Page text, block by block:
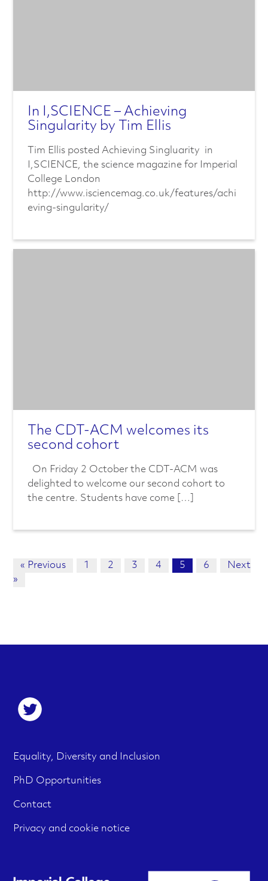
In I,SCIENCE – Achieving
Singularity by Tim Ellis
Tim Ellis posted Achieving Singluarity in
I,SCIENCE, the science magazine for Imperial
College London
http://www.isciencemag.co.uk/features/achi
eving-singularity/
The CDT-ACM welcomes its
second cohort
On Friday 2 October the CDT-ACM was
delighted to welcome our second cohort to
the centre. Students have come […]
« Previous 1 2 3 4 5 6
Next
»
S
o
a
l
m
d
F
o
o
t
M
u
Equality, Diversity and Inclusion
PhD Opportunities
Contact
Privacy and cookie notice